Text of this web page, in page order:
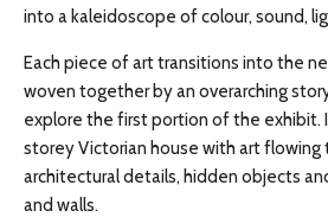
into a kaleidoscope ofcolour, sound,
Each piece of art transitions into the
woven together by an overarching
explore the first portion of the exhibit.
storeyVictorian house with art flowing
architectural details, hidden objects
and walls.